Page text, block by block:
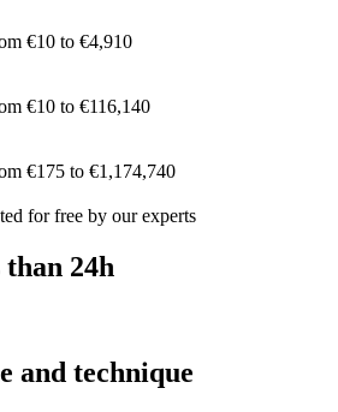
€10 to €4,910
€10 to €116,140
€175 to €1,174,740
for free by our experts
than 24h
and technique